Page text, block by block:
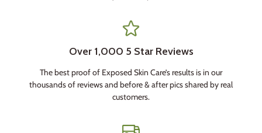
Over 1,000 5 Star Reviews
The best proof of Exposed Skin Care’s results is in our
thousands of reviews and before & after pics shared by real
customers.